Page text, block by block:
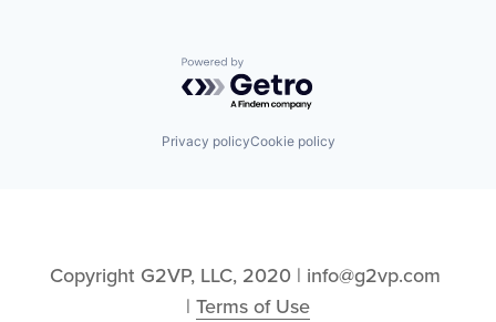
Powered by Getro.com
Privacy policyCookie policy
Copyright G2VP, LLC, 2020 | info@g2vp.com
| Terms of Use